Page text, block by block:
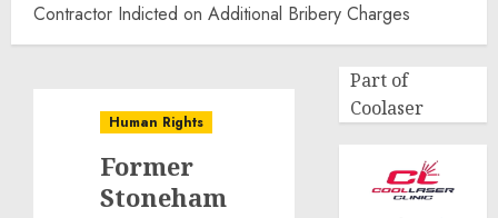
Contractor Indicted on Additional Bribery Charges
Human Rights
Former
Stoneham
Part of
Coolaser